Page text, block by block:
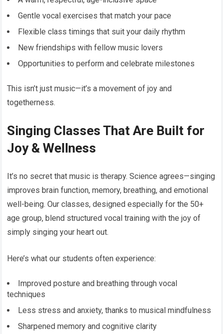
Gentle vocal exercises that match your pace
Flexible class timings that suit your daily rhythm
New friendships with fellow music lovers
Opportunities to perform and celebrate milestones
This isn’t just music—it’s a movement of joy and
togetherness.
Singing Classes That Are Built for
Joy & Wellness
It’s no secret that music is therapy. Science agrees—singing
improves brain function, memory, breathing, and emotional
well-being. Our classes, designed especially for the 50+
age group, blend structured vocal training with the joy of
simply singing your heart out.
Here’s what our students often experience:
Improved posture and breathing through vocal
techniques
Less stress and anxiety, thanks to musical mindfulness
Sharpened memory and cognitive clarity